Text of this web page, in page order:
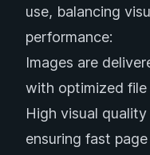
use, balancing
performance:
Images are
with optimized file
High visual
ensuring fast